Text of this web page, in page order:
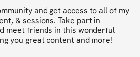
and get access to all of my
& sessions. Take part in
meet friends in this wonderful
you great content and more!